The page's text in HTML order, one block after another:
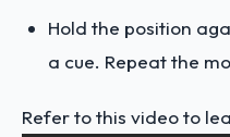
Hold the position
a cue. Repeat the
Refer to this video to